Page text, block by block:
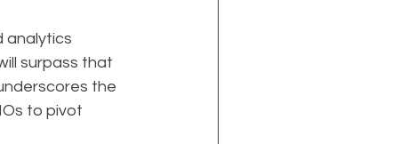
analytics
surpass that
the
to pivot